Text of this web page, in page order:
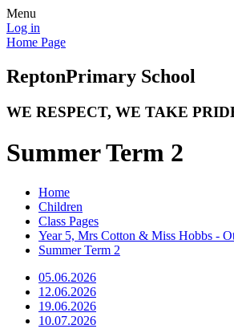
Menu
Log in
Home Page
ReptonPrimary School
WE RESPECT, WE TAKE
Summer Term 2
Home
Children
Class Pages
Year 5, Mrs Cotton & Miss Hobbs -
Summer Term 2
05.06.2026
12.06.2026
19.06.2026
10.07.2026